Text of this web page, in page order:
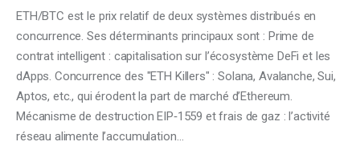
ETH/BTC est le prix relatif de deux systèmes distribués en
concurrence. Ses déterminants principaux sont : Prime de
contrat intelligent : capitalisation sur l’écosystème DeFi et les
dApps. Concurrence des "ETH Killers" : Solana, Avalanche, Sui,
Aptos, etc., qui érodent la part de marché d’Ethereum.
Mécanisme de destruction EIP‑1559 et frais de gaz : l’activité
réseau alimente l’accumulation…